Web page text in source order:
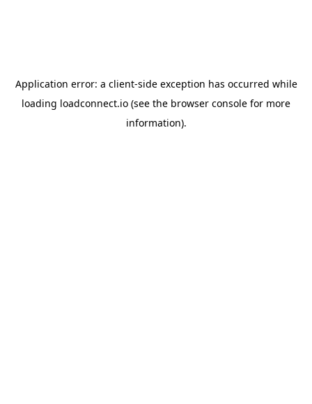
Application error: a client-side exception has occurred while
loading loadconnect.io (see the browser console for more
information).